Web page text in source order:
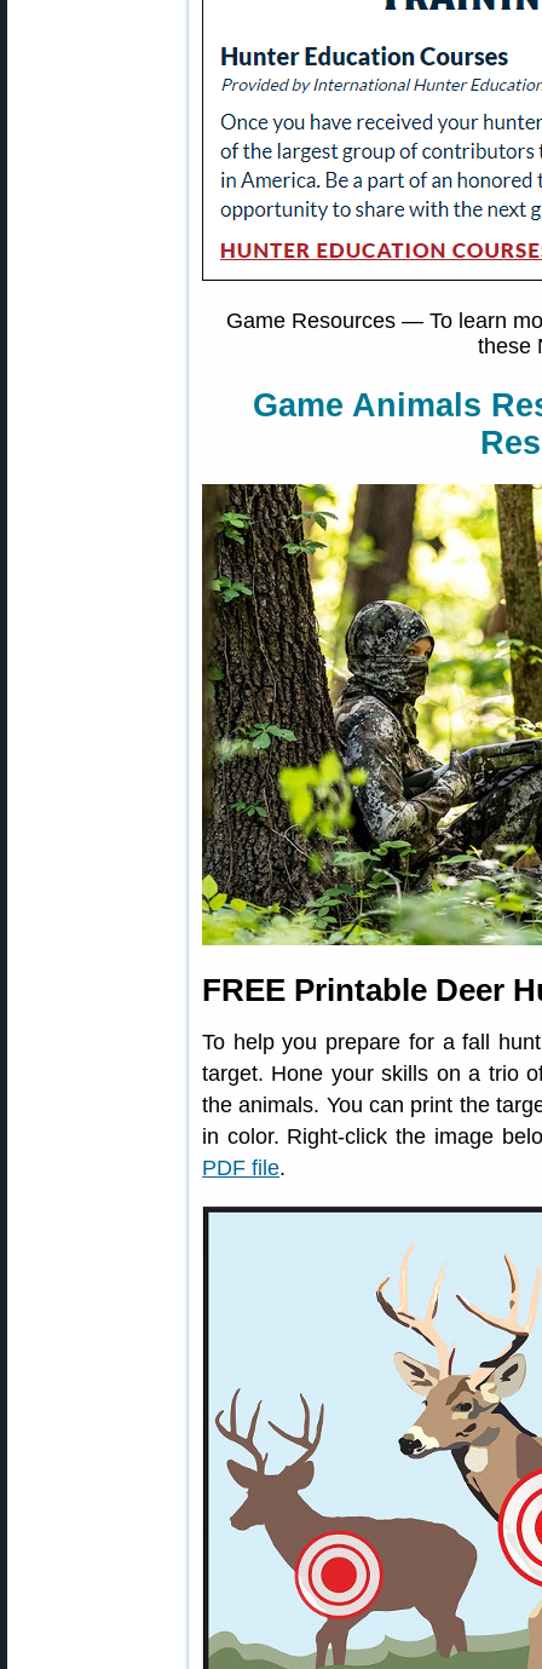
Game Resources — To learn
these
Game Animals
FREE Printable Deer
To help you prepare for a fall
target. Hone your skills on a trio
the animals. You can print the
in color. Right-click the image
PDF file.